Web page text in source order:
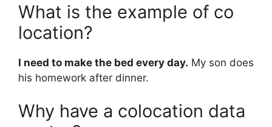
What is the example of co
location?
I need to make the bed every day. My son does
his homework after dinner.
Why have a colocation data